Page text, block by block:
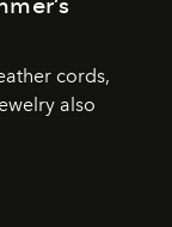
cords,
also